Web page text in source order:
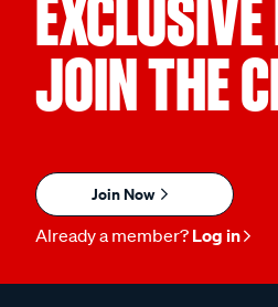
JOIN THE
Join Now
Already a member? Log in